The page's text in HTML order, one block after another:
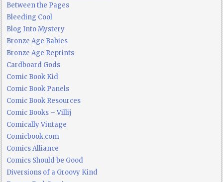
Between the Pages
Bleeding Cool
Blog Into Mystery
Bronze Age Babies
Bronze Age Reprints
Cardboard Gods
Comic Book Kid
Comic Book Panels
Comic Book Resources
Comic Books – Villij
Comically Vintage
Comicbook.com
Comics Alliance
Comics Should be Good
Diversions of a Groovy Kind